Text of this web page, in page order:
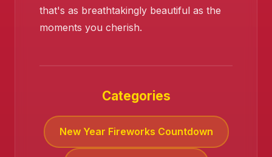
that's as breathtakingly beautiful as the
moments you cherish.
Categories
New Year Fireworks Countdown